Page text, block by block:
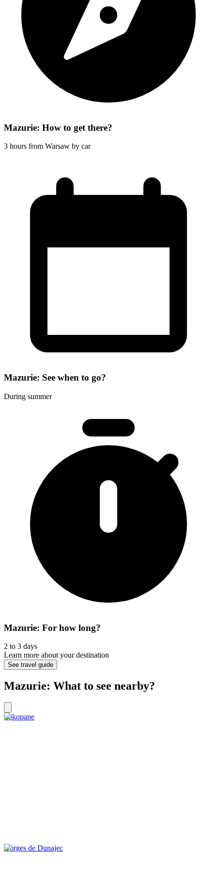
Mazurie: How to get there?
3 hours from Warsaw by car
Mazurie: See when to go?
During summer
Mazurie: For how long?
2 to 3 days
Learn more about your destination
See travel guide
Mazurie: What to see nearby?
Zakopane
Gorges de Dunajec